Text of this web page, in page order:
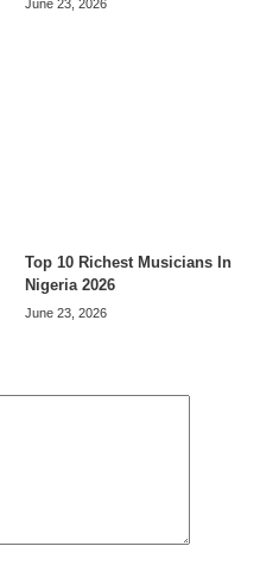
June 23, 2026
Top 10 Richest Musicians In
Nigeria 2026
June 23, 2026